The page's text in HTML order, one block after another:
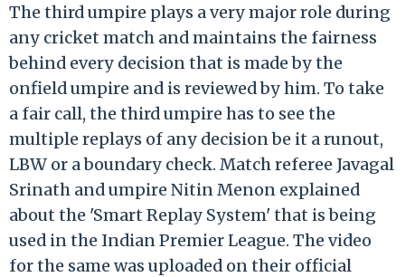
The third umpire plays a very major role during
any cricket match and maintains the fairness
behind every decision that is made by the
onfield umpire and is reviewed by him. To take
a fair call, the third umpire has to see the
multiple replays of any decision be it a runout,
LBW or a boundary check. Match referee Javagal
Srinath and umpire Nitin Menon explained
about the 'Smart Replay System' that is being
used in the Indian Premier League. The video
for the same was uploaded on their official